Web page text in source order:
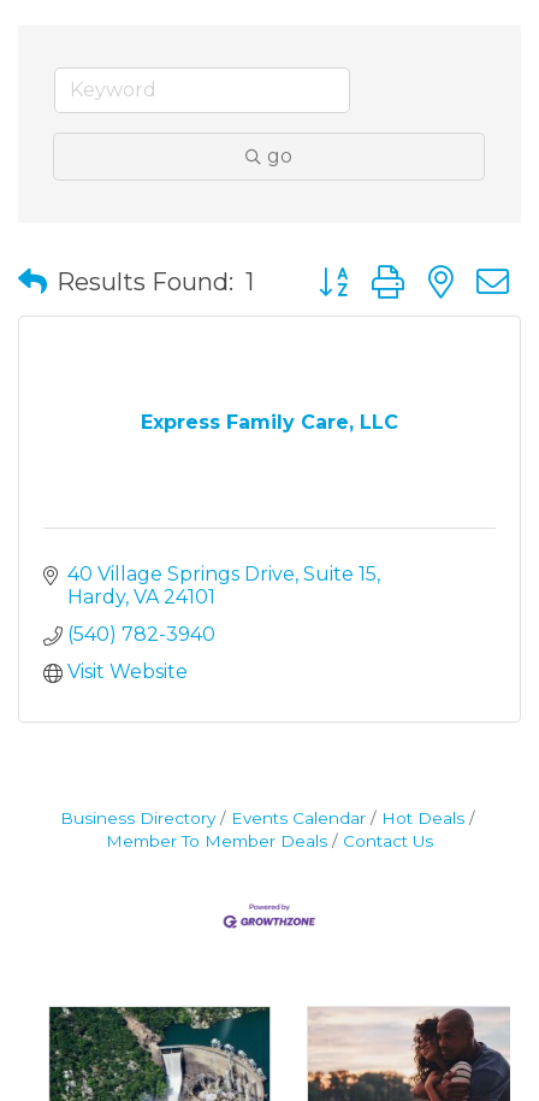
go
Results Found: 1 Button group with
Express Family Care, LLC
40 Village Springs Drive Suite 15
Hardy VA 24101
(540) 782-3940
Visit Website
Business Directory Events Calendar
Hot Deals
Member To Member Deals
Contact Us